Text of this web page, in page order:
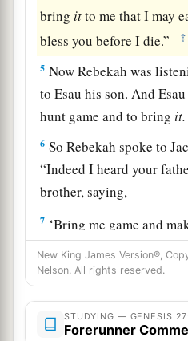
bring itto me that I may
bless you before I die.”
‡
5 Now Rebekah was
to Esau his son. And
hunt game and to bring it.
6 So Rebekah spoke to
“Indeed I heard your
brother, saying,
7 ‘Bring me game and
that I may eat it and
theLord before my death.’
8Now therefore, my son,a
according to what I
New King James Version®,
Nelson. All rights reserved.
STUDYING — GENESIS
Forerunner